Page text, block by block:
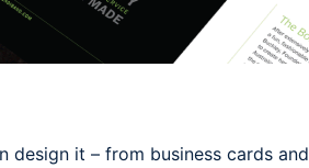
design it – from business cards and